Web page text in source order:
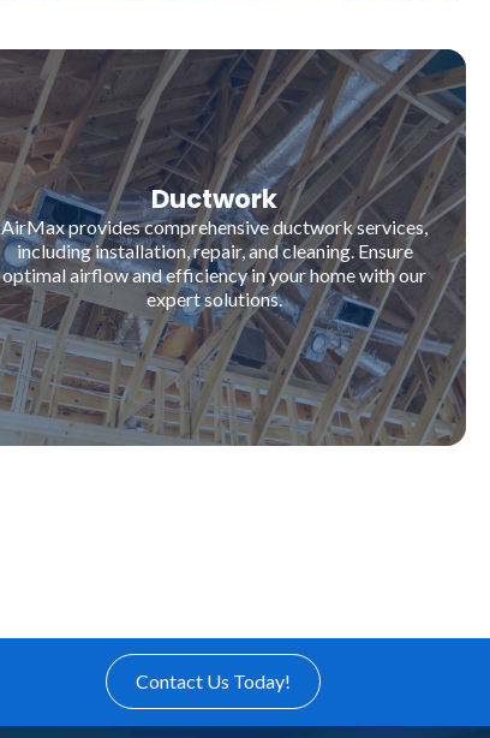
Ductwork
AirMax provides comprehensive ductwork services,
including installation, repair, and cleaning. Ensure
optimal airflow and efficiency in your home with our
expert solutions.
Contact Us Today!